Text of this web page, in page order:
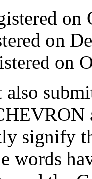
on
on
on
also
signify
words